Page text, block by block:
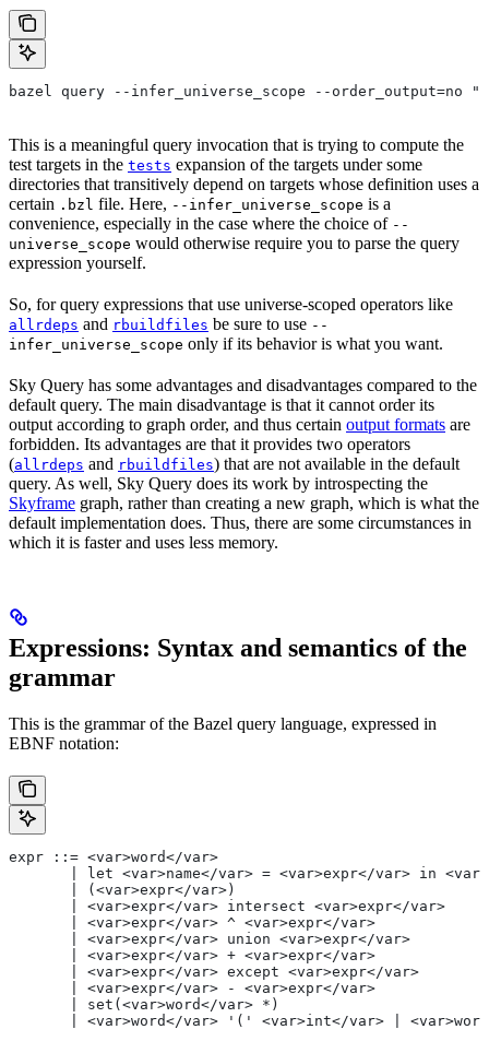
bazel query --infer_universe_scope --
This is a meaningful query invocation that is trying to compute the
test targets in the tests expansion of the targets under some
directories that transitively depend on targets whose definition uses a
certain .bzl file. Here, --infer_universe_scope is a
convenience, especially in the case where the choice of --
universe_scope would otherwise require you to parse the query
expression yourself.
So, for query expressions that use universe-scoped operators like
allrdeps and rbuildfiles be sure to use --
infer_universe_scope only if its behavior is what you want.
Sky Query has some advantages and disadvantages compared to the
default query. The main disadvantage is that it cannot order its
output according to graph order, and thus certain output formats are
forbidden. Its advantages are that it provides two operators
(allrdeps and rbuildfiles) that are not available in the default
query. As well, Sky Query does its work by introspecting the
Skyframe graph, rather than creating a new graph, which is what the
default implementation does. Thus, there are some circumstances in
which it is faster and uses less memory.
Expressions: Syntax and semantics of the
grammar
This is the grammar of the Bazel query language, expressed in
EBNF notation:
expr ::= <var>word</var>
| let <var>name</var> = <var>expr</var> in
       | (<var>expr</var>)
       | <var>expr</var> intersect <var>expr</var>
       | <var>expr</var> ^ <var>expr</var>
       | <var>expr</var> union <var>expr</var>
       | <var>expr</var> + <var>expr</var>
       | <var>expr</var> except <var>expr</var>
       | <var>expr</var> - <var>expr</var>
       | set(<var>word</var> *)
| <var>word</var> '(' <var>int</var> |